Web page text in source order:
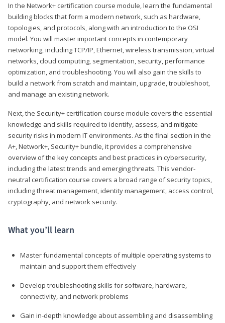
In the Network+ certification course module, learn the fundamental
building blocks that form a modern network, such as hardware,
topologies, and protocols, along with an introduction to the OSI
model. You will master important concepts in contemporary
networking, including TCP/IP, Ethernet, wireless transmission, virtual
networks, cloud computing, segmentation, security, performance
optimization, and troubleshooting. You will also gain the skills to
build a network from scratch and maintain, upgrade, troubleshoot,
and manage an existing network.
Next, the Security+ certification course module covers the essential
knowledge and skills required to identify, assess, and mitigate
security risks in modern IT environments. As the final section in the
A+, Network+, Security+ bundle, it provides a comprehensive
overview of the key concepts and best practices in cybersecurity,
including the latest trends and emerging threats. This vendor-
neutral certification course covers a broad range of security topics,
including threat management, identity management, access control,
cryptography, and network security.
What you’ll learn
Master fundamental concepts of multiple operating systems to
maintain and support them effectively
Develop troubleshooting skills for software, hardware,
connectivity, and network problems
Gain in-depth knowledge about assembling and disassembling